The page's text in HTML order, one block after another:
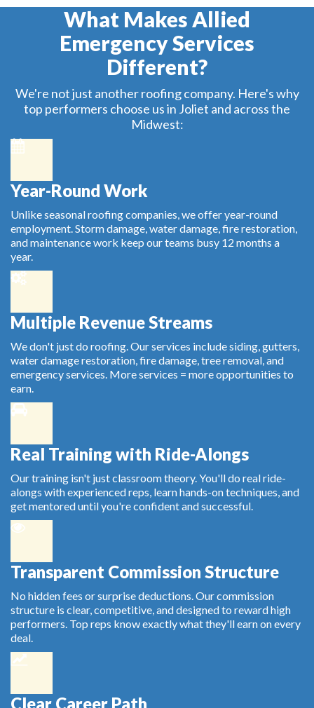
What Makes Allied
Emergency Services
Different?
We're not just another roofing company. Here's why
top performers choose us in Joliet and across the
Midwest:
Year-Round Work
Unlike seasonal roofing companies, we offer year-round
employment. Storm damage, water damage, fire restoration,
and maintenance work keep our teams busy 12 months a
year.
Multiple Revenue Streams
We don't just do roofing. Our services include siding, gutters,
water damage restoration, fire damage, tree removal, and
emergency services. More services = more opportunities to
earn.
Real Training with Ride-Alongs
Our training isn't just classroom theory. You'll do real ride-
alongs with experienced reps, learn hands-on techniques, and
get mentored until you're confident and successful.
Transparent Commission Structure
No hidden fees or surprise deductions. Our commission
structure is clear, competitive, and designed to reward high
performers. Top reps know exactly what they'll earn on every
deal.
Clear Career Path